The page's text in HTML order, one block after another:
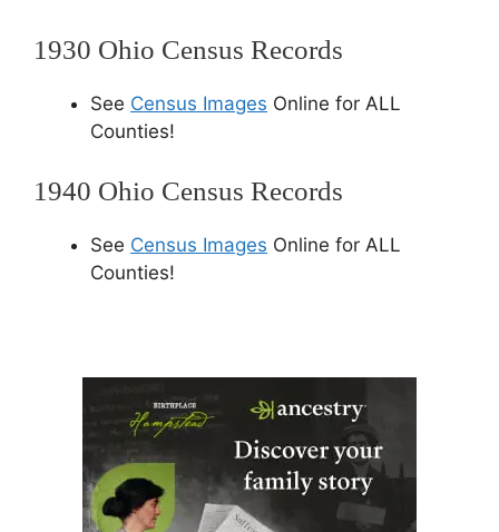
1930 Ohio Census Records
See Census Images Online for ALL
Counties!
1940 Ohio Census Records
See Census Images Online for ALL
Counties!